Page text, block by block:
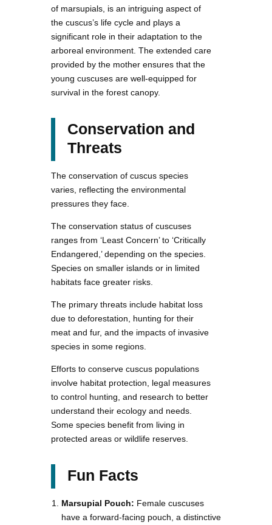
of marsupials, is an intriguing aspect of
the cuscus’s life cycle and plays a
significant role in their adaptation to the
arboreal environment. The extended care
provided by the mother ensures that the
young cuscuses are well-equipped for
survival in the forest canopy.
Conservation and
Threats
The conservation of cuscus species
varies, reflecting the environmental
pressures they face.
The conservation status of cuscuses
ranges from ‘Least Concern’ to ‘Critically
Endangered,’ depending on the species.
Species on smaller islands or in limited
habitats face greater risks.
The primary threats include habitat loss
due to deforestation, hunting for their
meat and fur, and the impacts of invasive
species in some regions.
Efforts to conserve cuscus populations
involve habitat protection, legal measures
to control hunting, and research to better
understand their ecology and needs.
Some species benefit from living in
protected areas or wildlife reserves.
Fun Facts
Marsupial Pouch: Female cuscuses
have a forward-facing pouch, a distinctive